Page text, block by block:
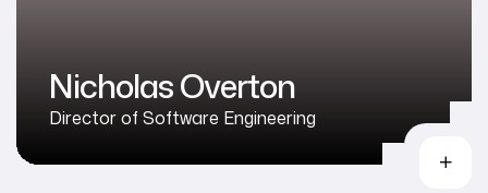
Nicholas Overton
Director of Software Engineering